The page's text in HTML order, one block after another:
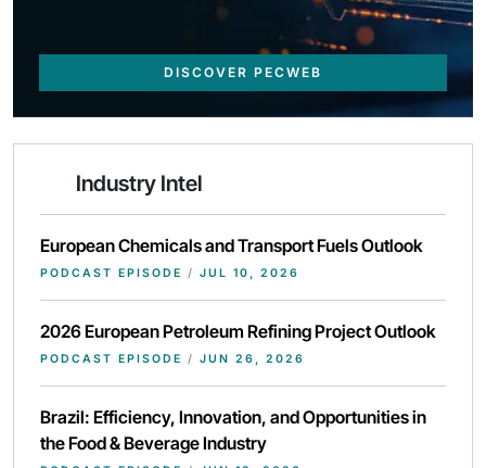
DISCOVER PECWEB
Industry Intel
European Chemicals and Transport Fuels Outlook
PODCAST EPISODE / JUL 10, 2026
2026 European Petroleum Refining Project Outlook
PODCAST EPISODE / JUN 26, 2026
Brazil: Efficiency, Innovation, and Opportunities in
the Food & Beverage Industry